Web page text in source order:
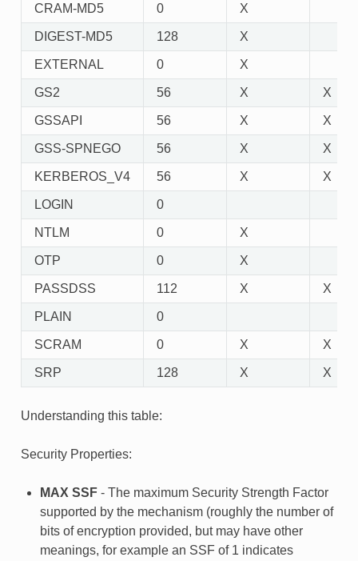
CRAM-MD5 0 X
DIGEST-MD5 128 X
EXTERNAL 0 X
GS2 56 X X
GSSAPI 56 X X
GSS-SPNEGO 56 X X
KERBEROS_V4 56 X X
LOGIN 0
NTLM 0 X
OTP 0 X
PASSDSS 112 X X
PLAIN 0
SCRAM 0 X X
SRP 128 X X
Understanding this table:
Security Properties:
MAX SSF- The maximum Security Strength Factor
supported by the mechanism (roughly the number of
bits of encryption provided, but may have other
meanings, for example an SSF of 1 indicates